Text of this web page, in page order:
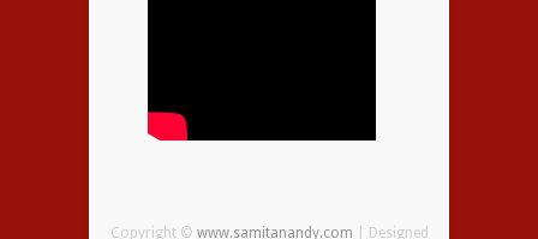
Copyright © www.samitanandy.com | Designed